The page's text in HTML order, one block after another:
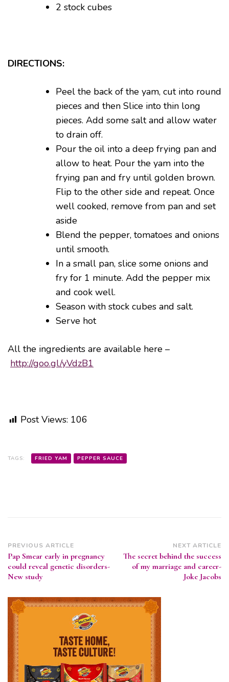
2 stock cubes
DIRECTIONS:
Peel the back of the yam, cut into round
pieces and then Slice into thin long
pieces. Add some salt and allow water
to drain off.
Pour the oil into a deep frying pan and
allow to heat. Pour the yam into the
frying pan and fry until golden brown.
Flip to the other side and repeat. Once
well cooked, remove from pan and set
aside
Blend the pepper, tomatoes and onions
until smooth.
In a small pan, slice some onions and
fry for 1 minute. Add the pepper mix
and cook well.
Season with stock cubes and salt.
Serve hot
All the ingredients are available here –
http://goo.gl/yVdzB1
Post Views: 106
TAGS: FRIED YAM PEPPER SAUCE
Post
Navigation
PREVIOUS ARTICLE
Pap Smear early in pregnancy
could reveal genetic disorders-
New study
NEXT ARTICLE
The secret behind the success
of my marriage and career-
Joke Jacobs